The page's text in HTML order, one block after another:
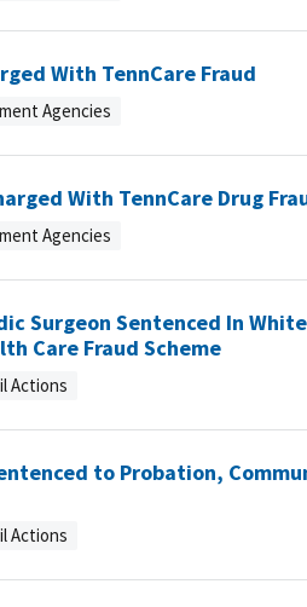
With TennCare Fraud
Agencies
With TennCare Drug
Agencies
Surgeon Sentenced In
Care Fraud Scheme
Actions
to Probation,
Actions